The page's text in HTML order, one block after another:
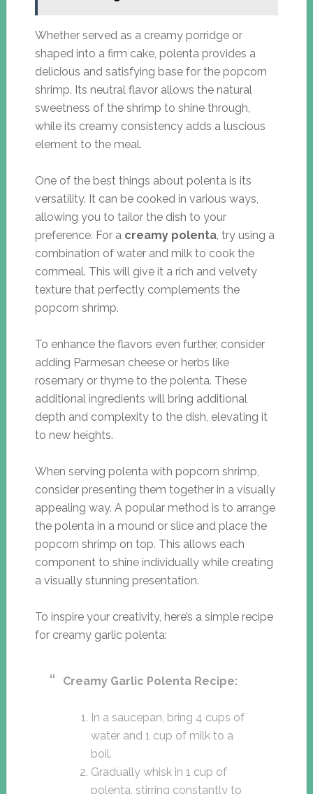
Whether served as a creamy porridge or
shaped into a firm cake, polenta provides a
delicious and satisfying base for the popcorn
shrimp. Its neutral flavor allows the natural
sweetness of the shrimp to shine through,
while its creamy consistency adds a luscious
element to the meal.
One of the best things about polenta is its
versatility. It can be cooked in various ways,
allowing you to tailor the dish to your
preference. For a creamy polenta, try using a
combination of water and milk to cook the
cornmeal. This will give it a rich and velvety
texture that perfectly complements the
popcorn shrimp.
To enhance the flavors even further, consider
adding Parmesan cheese or herbs like
rosemary or thyme to the polenta. These
additional ingredients will bring additional
depth and complexity to the dish, elevating it
to new heights.
When serving polenta with popcorn shrimp,
consider presenting them together in a visually
appealing way. A popular method is to arrange
the polenta in a mound or slice and place the
popcorn shrimp on top. This allows each
component to shine individually while creating
a visually stunning presentation.
To inspire your creativity, here’s a simple recipe
for creamy garlic polenta:
Creamy Garlic Polenta Recipe:
In a saucepan, bring 4 cups of
water and 1 cup of milk to a
boil.
Gradually whisk in 1 cup of
polenta, stirring constantly to